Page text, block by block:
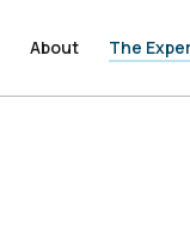
About The
About The